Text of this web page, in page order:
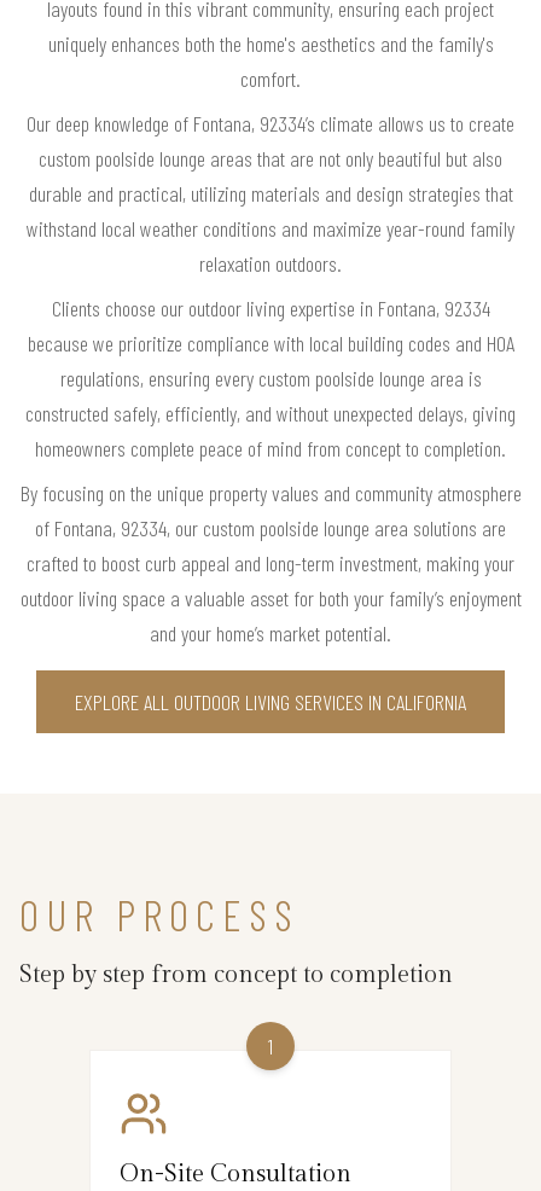
layouts found in this vibrant community, ensuring each project
uniquely enhances both the home's aesthetics and the family's
comfort.
Our deep knowledge of Fontana, 92334’s climate allows us to create
custom poolside lounge areas that are not only beautiful but also
durable and practical, utilizing materials and design strategies that
withstand local weather conditions and maximize year-round family
relaxation outdoors.
Clients choose our outdoor living expertise in Fontana, 92334
because we prioritize compliance with local building codes and HOA
regulations, ensuring every custom poolside lounge area is
constructed safely, efficiently, and without unexpected delays, giving
homeowners complete peace of mind from concept to completion.
By focusing on the unique property values and community atmosphere
of Fontana, 92334, our custom poolside lounge area solutions are
crafted to boost curb appeal and long-term investment, making your
outdoor living space a valuable asset for both your family’s enjoyment
and your home’s market potential.
EXPLORE ALL OUTDOOR LIVING SERVICES IN CALIFORNIA
OUR PROCESS
Step by step from concept to completion
1
On-Site Consultation